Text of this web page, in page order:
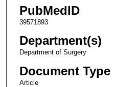
PubMedID
39571893
Department(s)
Department of Surgery
Document Type
Article